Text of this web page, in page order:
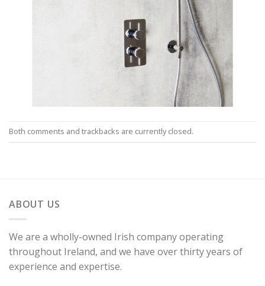
Both comments and trackbacks are currently closed.
ABOUT US
We are a wholly-owned Irish company operating
throughout Ireland, and we have over thirty years of
experience and expertise.